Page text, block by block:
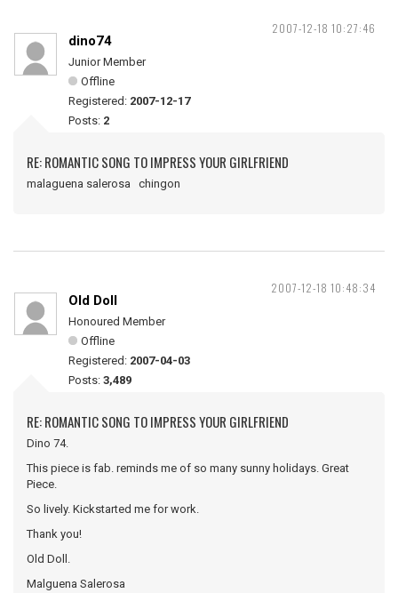
2007-12-18 10:27:46
dino74
Junior Member
Offline
Registered: 2007-12-17
Posts: 2
RE: ROMANTIC SONG TO IMPRESS YOUR GIRLFRIEND
malaguena salerosa chingon
2007-12-18 10:48:34
Old Doll
Honoured Member
Offline
Registered: 2007-04-03
Posts: 3,489
RE: ROMANTIC SONG TO IMPRESS YOUR GIRLFRIEND
Dino 74.
This piece is fab. reminds me of so many sunny holidays. Great
Piece.
So lively. Kickstarted me for work.
Thank you!
Old Doll.
Malguena Salerosa